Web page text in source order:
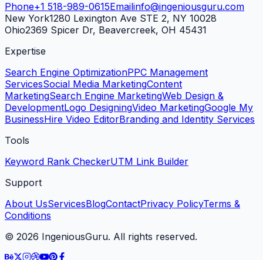
Phone+1 518-989-0615Emailinfo@ingeniousguru.com
New York1280 Lexington Ave STE 2, NY 10028
Ohio2369 Spicer Dr, Beavercreek, OH 45431
Expertise
Search Engine OptimizationPPC Management
ServicesSocial Media MarketingContent
MarketingSearch Engine MarketingWeb Design &
DevelopmentLogo DesigningVideo MarketingGoogle My
BusinessHire Video EditorBranding and Identity Services
Tools
Keyword Rank CheckerUTM Link Builder
Support
About UsServicesBlogContactPrivacy PolicyTerms &
Conditions
© 2026 IngeniousGuru. All rights reserved.